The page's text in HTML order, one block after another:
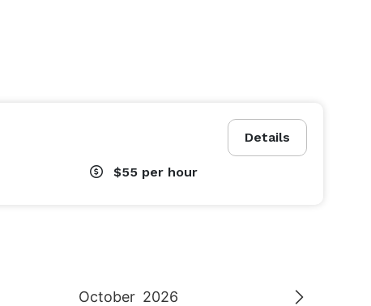
Details
$55 per hour
October 2026